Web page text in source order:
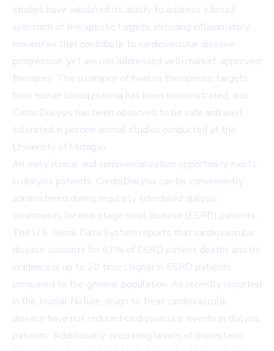
studies have validated its ability to address a broad
spectrum of therapeutic targets, including inflammatory
molecules that contribute to cardiovascular disease
progression, yet are not addressed with market-approved
therapies. The clearance of twelve therapeutic targets
from human blood plasma has been demonstrated, and
CardioDialysis has been observed to be safe and well
tolerated in porcine animal studies conducted at the
University of Michigan.
An early clinical and commercialization opportunity exists
in dialysis patients. CardioDialysis can be conveniently
administered during regularly scheduled dialysis
treatments for end-stage renal disease (ESRD) patients.
The U.S. Renal Data System reports that cardiovascular
disease accounts for 67% of ESRD patient deaths and its
incidence is up to 20 times higher in ESRD patients
compared to the general population. As recently reported
in the Journal Nature, drugs to treat cardiovascular
disease have not reduced cardiovascular events in dialysis
patients. Additionally, circulating levels of cholesterol-